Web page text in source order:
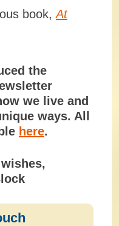
book,At
the
we live and
ways. All
here.